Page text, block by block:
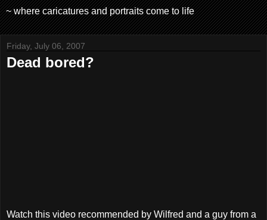
~ where caricatures and portraits come to life
Friday, July 06, 2007
Dead bored?
Watch this video recommended by Wilfred and a guy from a